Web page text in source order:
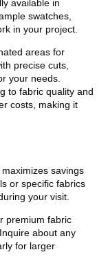
available in
swatches,
in your project.
areas for
precise cuts,
your needs.
to fabric quality and
costs, making it
savings
or specific fabrics
your visit.
premium fabric
about any
for larger